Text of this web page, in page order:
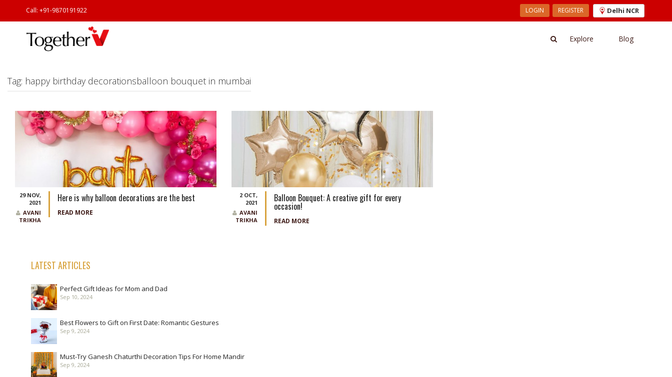
Call: +91-9870191922 LOGIN REGISTER Delhi NCR
Explore Blog
Tag: happy birthday decorationsballoon bouquet in mumbai
29 NOV,
2021
AVANI
TRIKHA
Here is why balloon decorations are the best
READ MORE
2 OCT,
2021
AVANI
TRIKHA
Balloon Bouquet: A creative gift for every
occasion!
READ MORE
LATEST ARTICLES
Perfect Gift Ideas for Mom and Dad
Sep 10, 2024
Best Flowers to Gift on First Date: Romantic Gestures
Sep 9, 2024
Must-Try Ganesh Chaturthi Decoration Tips For Home Mandir
Sep 9, 2024